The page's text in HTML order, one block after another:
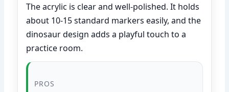
The acrylic is clear and well-polished. It holds
about 10-15 standard markers easily, and the
dinosaur design adds a playful touch to a
practice room.
PROS